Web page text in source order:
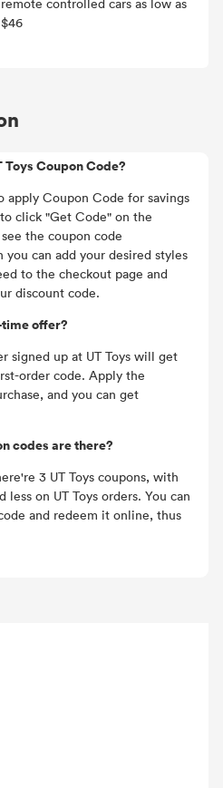
$46
Coupon Code?
apply Coupon Code for savings
click "Get Code" on the
the coupon code
can add your desired styles
to the checkout page and
discount code.
offer?
signed up at UT Toys will get
order code. Apply the
and you can get
codes are there?
3 UT Toys coupons, with
on UT Toys orders. You can
and redeem it online, thus